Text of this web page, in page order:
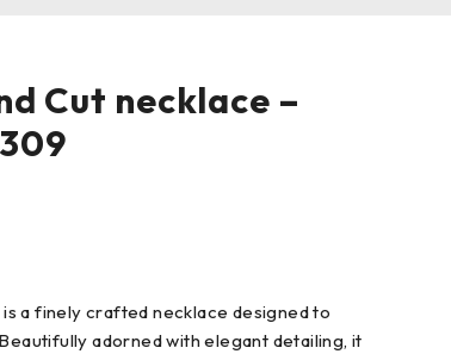
Cut necklace –
a finely crafted necklace designed to
adorned with elegant detailing, it